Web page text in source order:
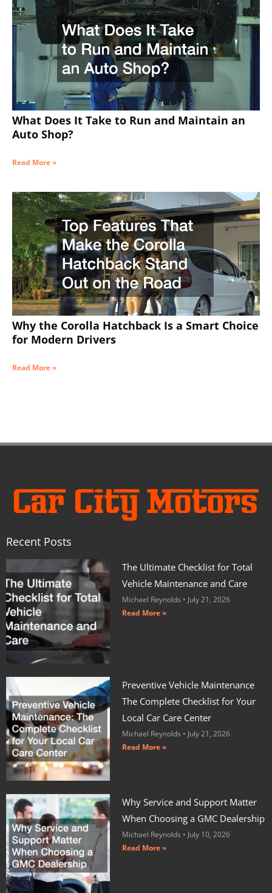
What Does It Take to Run and Maintain an
Auto Shop?
Read More »
Why the Corolla Hatchback Is a Smart Choice
for Modern Drivers
Read More »
Recent Posts
The Ultimate Checklist for Total
Vehicle Maintenance and Care
Michael Reynolds
July 21, 2026
Read More »
Preventive Vehicle Maintenance
The Complete Checklist for Your
Local Car Care Center
Michael Reynolds
July 21, 2026
Read More »
Why Service and Support Matter
When Choosing a GMC Dealership
Michael Reynolds
July 10, 2026
Read More »